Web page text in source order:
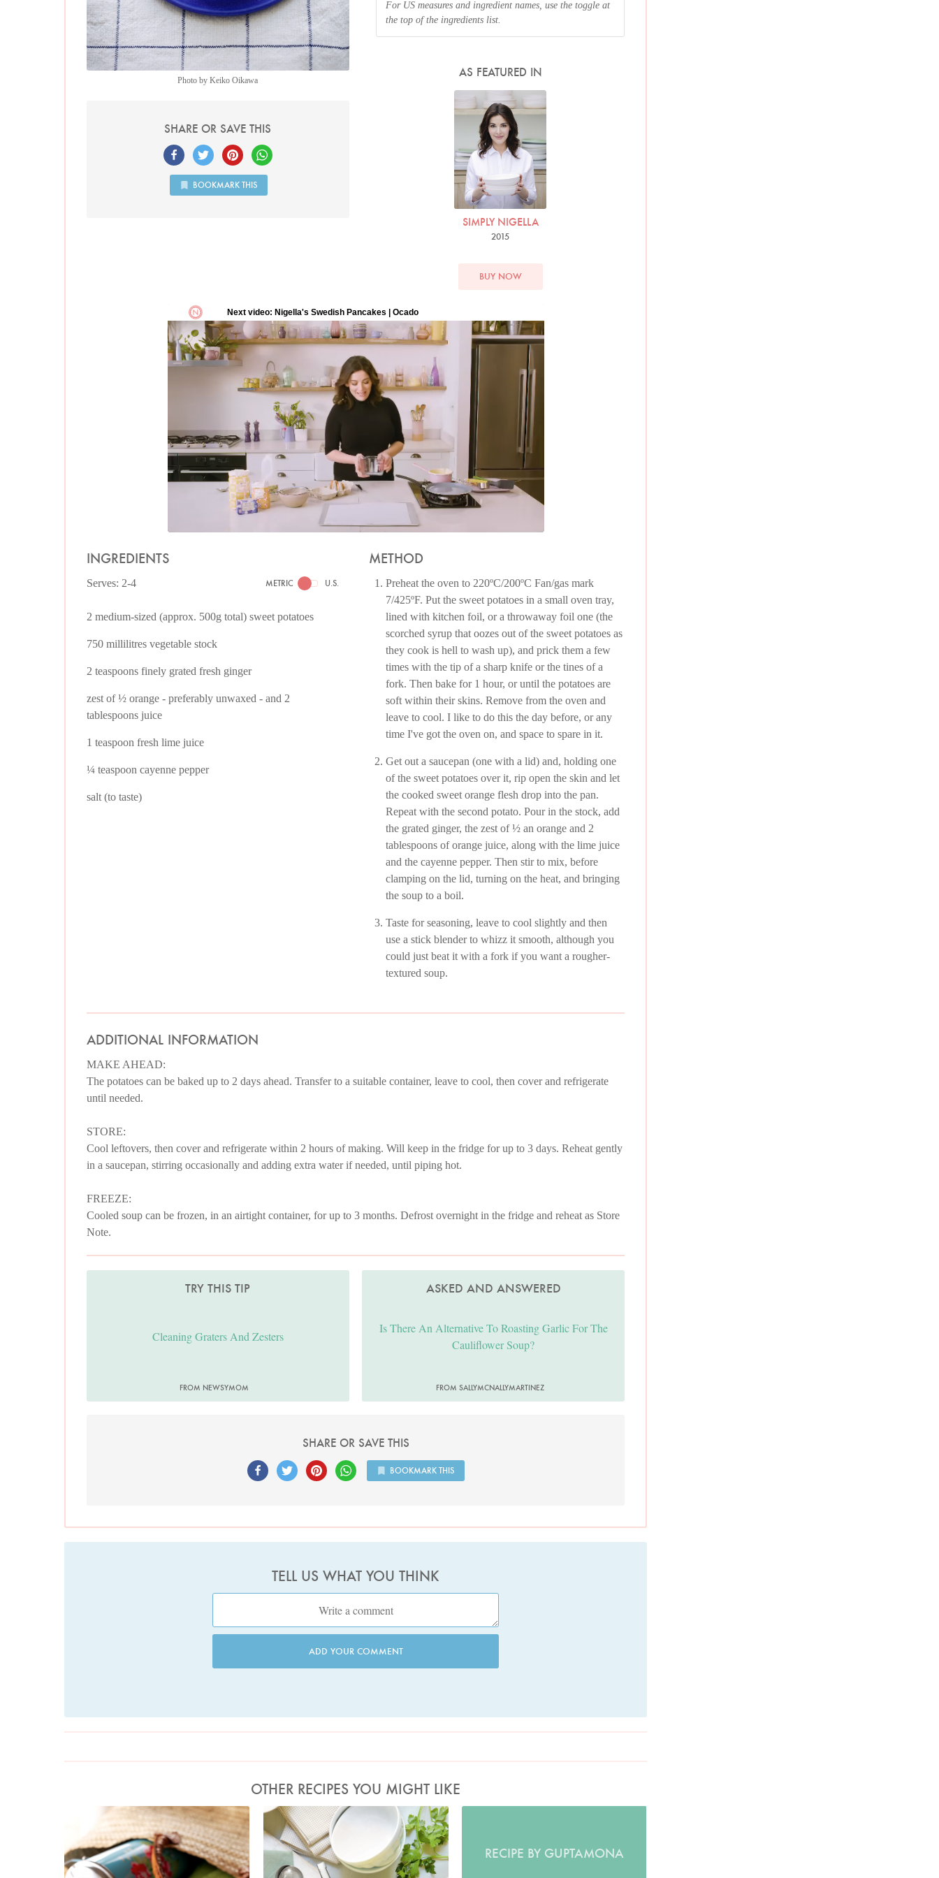
For US measures and ingredient names, use the toggle at
the top of the ingredients list.
AS FEATURED IN
SIMPLY NIGELLA
2015
BUY NOW
Photo by Keiko Oikawa
SHARE OR SAVE THIS
BOOKMARK THIS
INGREDIENTS
Serves: 2-4 METRIC U.S.
2 medium-sized (approx. 500g total) sweet potatoes
750 millilitres vegetable stock
2 teaspoons finely grated fresh ginger
zest of ½ orange - preferably unwaxed - and 2
tablespoons juice
1 teaspoon fresh lime juice
¼ teaspoon cayenne pepper
salt (to taste)
METHOD
Preheat the oven to 220ºC/200ºC Fan/gas mark
7/425ºF. Put the sweet potatoes in a small oven tray,
lined with kitchen foil, or a throwaway foil one (the
scorched syrup that oozes out of the sweet potatoes as
they cook is hell to wash up), and prick them a few
times with the tip of a sharp knife or the tines of a
fork. Then bake for 1 hour, or until the potatoes are
soft within their skins. Remove from the oven and
leave to cool. I like to do this the day before, or any
time I've got the oven on, and space to spare in it.
Get out a saucepan (one with a lid) and, holding one
of the sweet potatoes over it, rip open the skin and let
the cooked sweet orange flesh drop into the pan.
Repeat with the second potato. Pour in the stock, add
the grated ginger, the zest of ½ an orange and 2
tablespoons of orange juice, along with the lime juice
and the cayenne pepper. Then stir to mix, before
clamping on the lid, turning on the heat, and bringing
the soup to a boil.
Taste for seasoning, leave to cool slightly and then
use a stick blender to whizz it smooth, although you
could just beat it with a fork if you want a rougher-
textured soup.
ADDITIONAL INFORMATION
MAKE AHEAD:
The potatoes can be baked up to 2 days ahead. Transfer to a suitable container, leave to cool, then cover and refrigerate
until needed.
STORE:
Cool leftovers, then cover and refrigerate within 2 hours of making. Will keep in the fridge for up to 3 days. Reheat gently
in a saucepan, stirring occasionally and adding extra water if needed, until piping hot.
FREEZE:
Cooled soup can be frozen, in an airtight container, for up to 3 months. Defrost overnight in the fridge and reheat as Store
Note.
TRY THIS TIP
Cleaning Graters And Zesters
FROM NEWSYMOM
ASKED AND ANSWERED
Is There An Alternative To Roasting Garlic For The
Cauliflower Soup?
FROM SALLYMCNALLYMARTINEZ
SHARE OR SAVE THIS
BOOKMARK THIS
TELL US WHAT YOU THINK
ADD YOUR COMMENT
OTHER RECIPES YOU MIGHT LIKE
Photo by Lis Parsons Photo by Georgia Glynn-Smith
RECIPE BY GUPTAMONA